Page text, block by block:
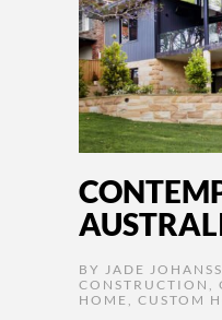
BY JADE
CONSTRUCTION
HOME
CUSTOM